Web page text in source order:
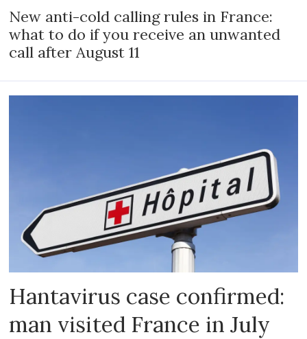
New anti-cold calling rules in France:
what to do if you receive an unwanted
call after August 11
Hantavirus case confirmed:
man visited France in July